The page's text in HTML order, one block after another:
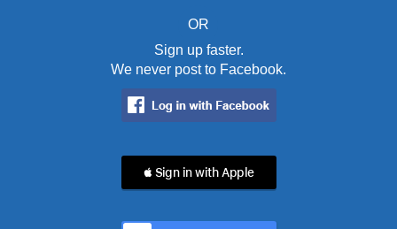
OR
Sign up faster.
We never post to Facebook.
 Sign in with Apple